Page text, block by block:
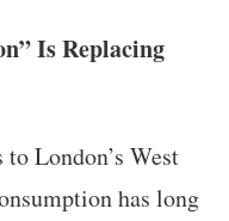
Is Replacing
London’s West
has long